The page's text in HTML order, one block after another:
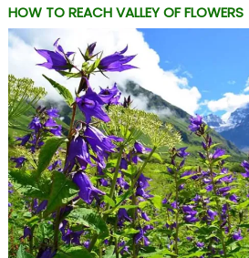
HOW TO REACH VALLEY OF FLOWERS